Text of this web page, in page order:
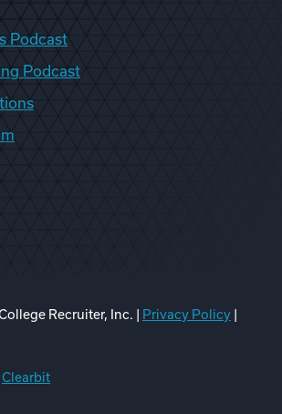
Podcast
Podcast
Recruiter, Inc. | Privacy Policy
Clearbit